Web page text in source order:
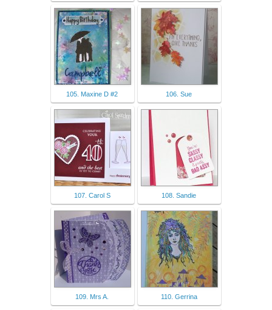
105. Maxine D #2 106. Sue
107. Carol S 108. Sandie
109. Mrs A. 110. Gerrina